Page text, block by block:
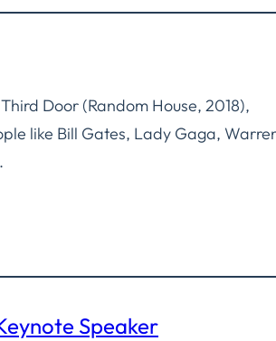
Door (Random House, 2018),
like Bill Gates, Lady Gaga,
Speaker